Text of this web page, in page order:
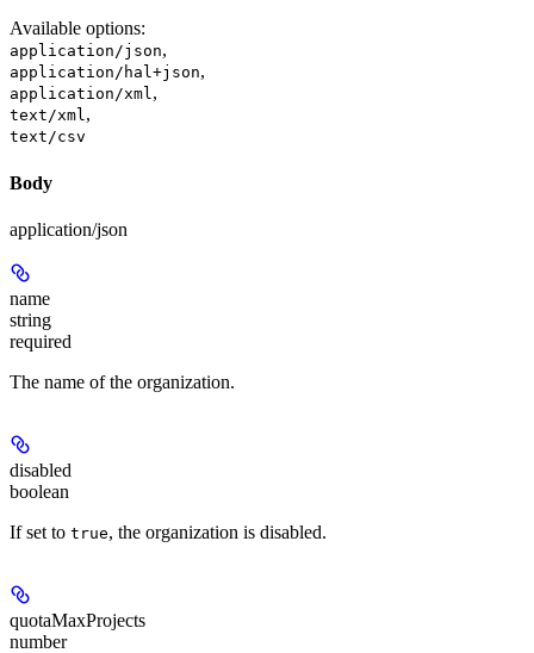
Available options:
application/json,
application/hal+json,
application/xml,
text/xml,
text/csv
Body
application/json
name
string
required
The name of the organization.
disabled
boolean
If set to true, the organization is disabled.
quotaMaxProjects
number